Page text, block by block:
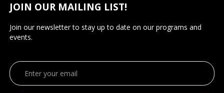
JOIN OUR MAILING LIST!
Join our newsletter to stay up to date on our programs and
events.